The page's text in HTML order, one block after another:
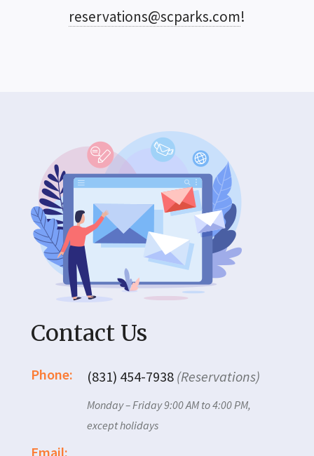
reservations@scparks.com!
Contact Us
Phone: (831) 454-7938 (Reservations)
Monday – Friday 9:00 AM to 4:00 PM,
except holidays
Email: